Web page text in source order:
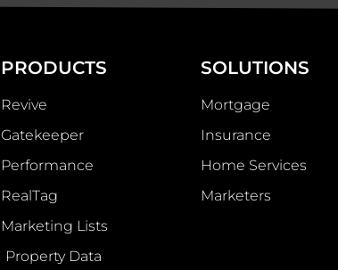
PRODUCTS
Revive
Gatekeeper
Performance
RealTag
Marketing Lists
Property Data
SOLUTIONS
Mortgage
Insurance
Home Services
Marketers